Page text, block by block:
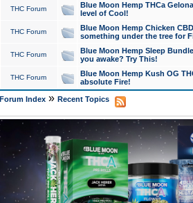
THC Forum
Blue Moon Hemp THCa
level of Cool!
THC Forum
Blue Moon Hemp Chicken
something under the tree for
THC Forum
Blue Moon Hemp Sleep
you awake? Try This!
THC Forum
Blue Moon Hemp Kush OG
absolute Fire!
Forum Index» Recent Topics